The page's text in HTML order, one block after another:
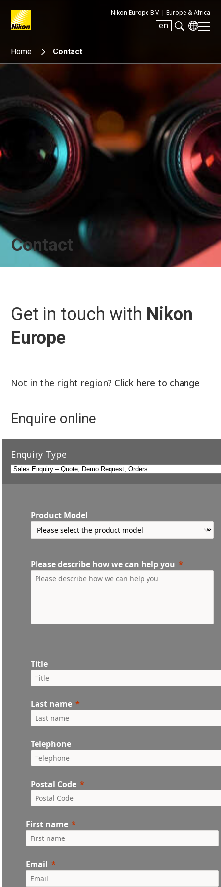
Nikon Europe B.V. | Europe & Africa
en
Search keyword(s)
Home Contact
Contact
Get in touch with Nikon
Europe
Not in the right region? Click here to change
Enquire online
Enquiry Type
Product Model
Please describe how we can help you
Title
Last name
Telephone
Postal Code
First name
Email